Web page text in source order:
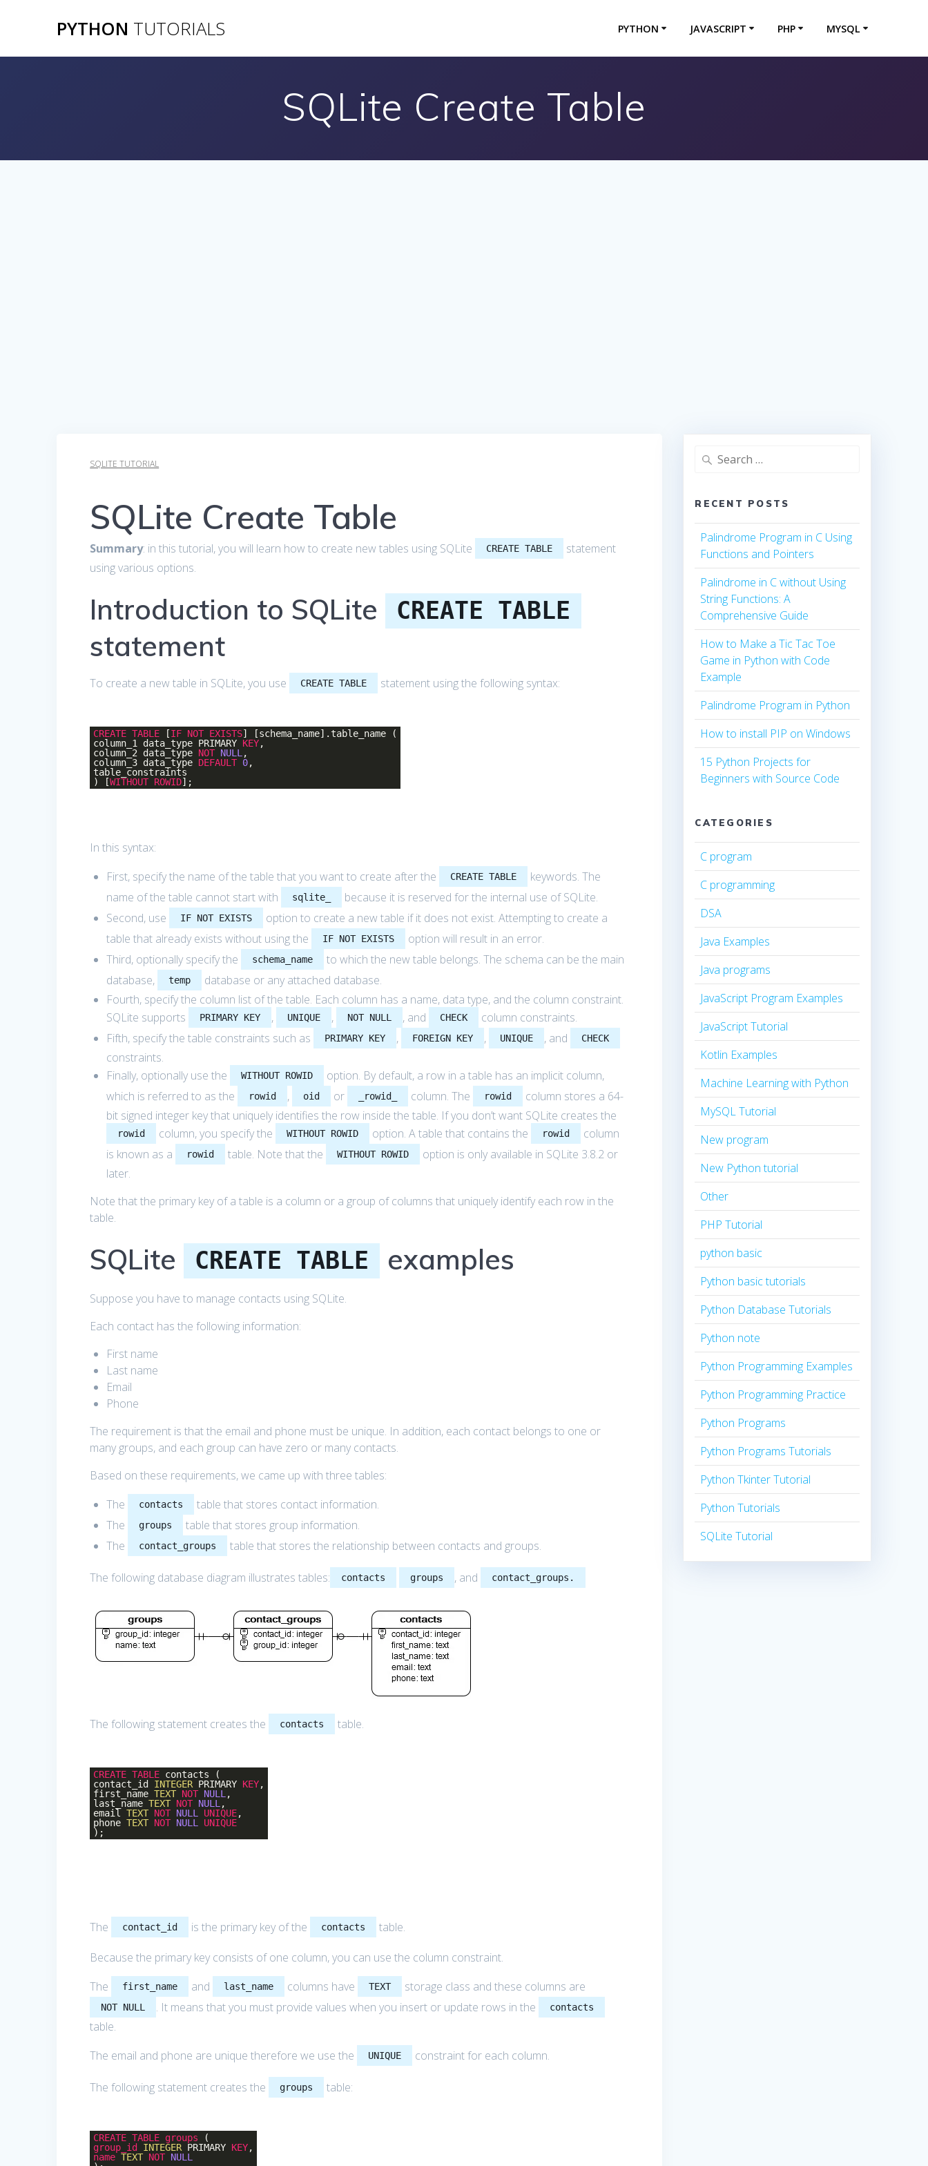
PYTHON TUTORIALS PYTHON JAVASCRIPT PHP MYSQL
SQLite Create Table
SQLITE TUTORIAL
SQLite Create Table
Summary: in this tutorial, you will learn how to create new tables using SQLite CREATE TABLE
statement
using various options.
Introduction to SQLite CREATE TABLE
statement
To create a new table in SQLite, you use CREATE TABLE statement using the following syntax:
CREATE TABLE [IF NOT EXISTS] [schema_name].table_name (
column_1 data_type PRIMARY KEY,
column_2 data_type NOT NULL,
column_3 data_type DEFAULT 0,
table_constraints
) [WITHOUT ROWID];
In this syntax:
First, specify the name of the table that you want to create after the
CREATE TABLE
keywords. The
name of the table cannot start with
sqlite_
because it is reserved for the internal use of SQLite.
Second, use
IF NOT EXISTS
option to create a new table if it does not exist. Attempting to create a
table that already exists without using the
IF NOT EXISTS
option will result in an error.
Third, optionally specify the
schema_name
to which the new table belongs. The schema can be the main
database,
temp
database or any attached database.
Fourth, specify the column list of the table. Each column has a name, data type, and the column constraint.
SQLite supports
PRIMARY KEY , UNIQUE , NOT NULL , and CHECK
column constraints.
Fifth, specify the table constraints such as
PRIMARY KEY , FOREIGN KEY , UNIQUE , and CHECK
constraints.
Finally, optionally use the
WITHOUT ROWID
option. By default, a row in a table has an implicit column,
which is referred to as the
rowid , oid or _rowid_ column. The rowid
column stores a 64-
bit signed integer key that uniquely identifies the row inside the table. If you don’t want SQLite creates the
rowid column, you specify the WITHOUT ROWID option. A table that contains the rowid
column
is known as a
rowid table. Note that the WITHOUT ROWID
option is only available in SQLite 3.8.2 or
later.
Note that the primary key of a table is a column or a group of columns that uniquely identify each row in the
table.
SQLite CREATE TABLE examples
Suppose you have to manage contacts using SQLite.
Each contact has the following information:
First name
Last name
Email
Phone
The requirement is that the email and phone must be unique. In addition, each contact belongs to one or
many groups, and each group can have zero or many contacts.
Based on these requirements, we came up with three tables:
The
contacts
table that stores contact information.
The
groups
table that stores group information.
The
contact_groups table that stores the relationship between contacts and groups.
The following database diagram illustrates tables: contacts groups , and contact_groups.
The following statement creates the contacts table.
CREATE TABLE contacts (
contact_id INTEGERPRIMARY KEY,
first_nameTEXT NOT NULL,
last_nameTEXT NOT NULL,
emailTEXT NOT NULL UNIQUE,
phoneTEXT NOT NULL UNIQUE
);
The contact_id is the primary key of the contacts
table.
Because the primary key consists of one column, you can use the column constraint.
The
first_name and last_name columns have TEXT storage class and these columns are
NOT NULL . It means that you must provide values when you insert or update rows in the contacts
table.
The email and phone are unique therefore we use the
UNIQUE constraint for each column.
The following statement creates the groups table:
CREATE TABLE groups (
group_id
INTEGERPRIMARY KEY,
name TEXT NOT NULL
Search
RECENT POSTS
Palindrome Program in C Using
Functions and Pointers
Palindrome in C without Using
String Functions: A
Comprehensive Guide
How to Make a Tic Tac Toe
Game in Python with Code
Example
Palindrome Program in Python
How to install PIP on Windows
15 Python Projects for
Beginners with Source Code
CATEGORIES
C program
C programming
DSA
Java Examples
Java programs
JavaScript Program Examples
JavaScript Tutorial
Kotlin Examples
Machine Learning with Python
MySQL Tutorial
New program
New Python tutorial
Other
PHP Tutorial
python basic
Python basic tutorials
Python Database Tutorials
Python note
Python Programming Examples
Python Programming Practice
Python Programs
Python Programs Tutorials
Python Tkinter Tutorial
Python Tutorials
SQLite Tutorial